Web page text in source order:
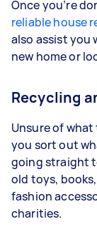
Once you’re
reliable house
also assist
new home or
Recycling
Unsure of
you sort out
going straight
old toys,
fashion
charities.